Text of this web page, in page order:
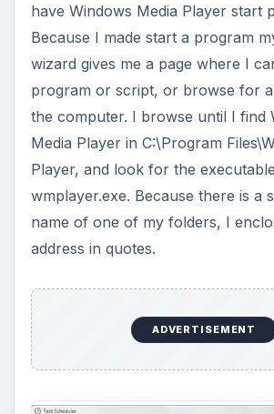
have Windows Media Player start
Because I made start a program
wizard gives me a page where I
program or script, or browse for
the computer. I browse until I find
Media Player in C:\Program
Player, and look for the
wmplayer.exe. Because there is a
name of one of my folders, I
address in quotes.
ADVERTISEMENT